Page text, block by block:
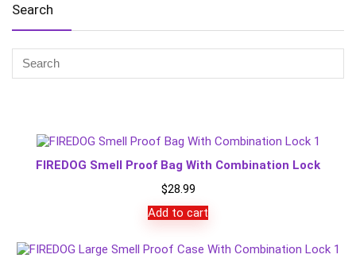
Search
FIREDOG Smell Proof Bag With Combination Lock
$28.99
Add to cart